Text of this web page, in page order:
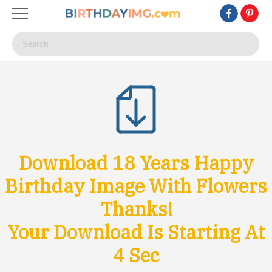
Download 18 Years Happy
Birthday Image With Flowers
Thanks!
Your Download Is Starting At
1Sec